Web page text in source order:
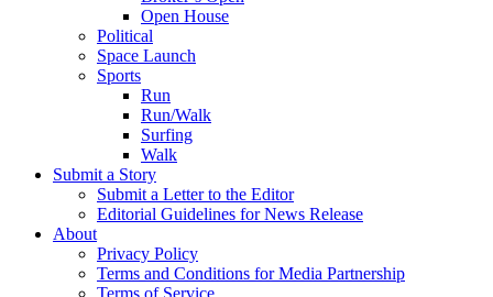
Open House
Political
Space Launch
Sports
Run
Run/Walk
Surfing
Walk
Submit a Story
Submit a Letter to the Editor
Editorial Guidelines for News Release
About
Privacy Policy
Terms and Conditions for Media Partnership